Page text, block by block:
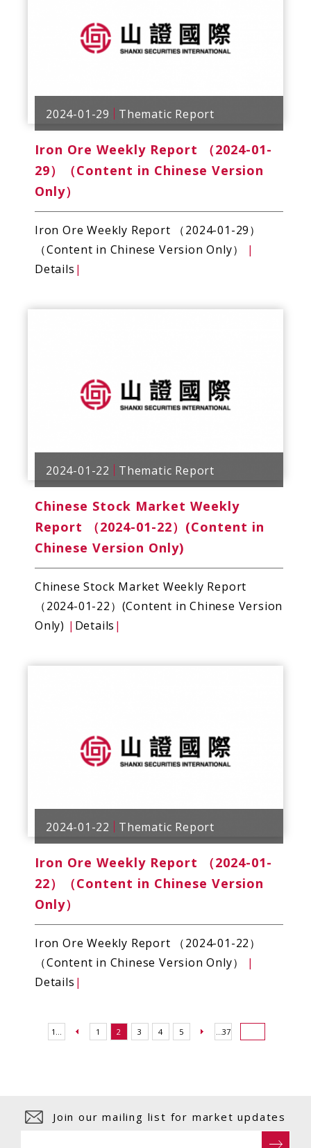
2024-01-29 Thematic Report
Iron Ore Weekly Report （2024-01-
29）（Content in Chinese Version
Only）
Iron Ore Weekly Report （2024-01-29）
（Content in Chinese Version Only）
|
Details |
2024-01-22 Thematic Report
Chinese Stock Market Weekly
Report （2024-01-22）(Content in
Chinese Version Only)
Chinese Stock Market Weekly Report
（2024-01-22）(Content in Chinese Version
Only) | Details |
2024-01-22 Thematic Report
Iron Ore Weekly Report （2024-01-
22）（Content in Chinese Version
Only）
Iron Ore Weekly Report （2024-01-22）
（Content in Chinese Version Only）
|
Details |
1... 1 2 3 4 5 ...37
Join our mailing list for market updates